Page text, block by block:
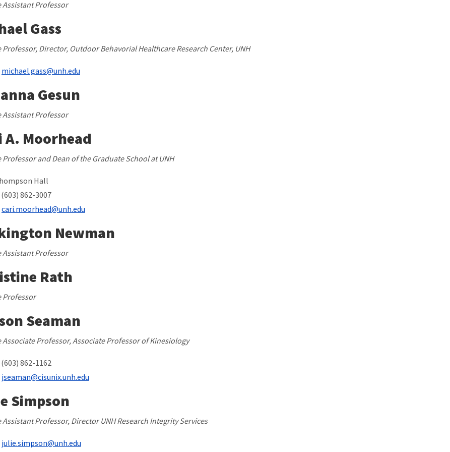
Assistant Professor
Gass
Director, Outdoor Behavorial Healthcare Research Center, UNH
michael.gass@unh.edu
Gesun
Assistant Professor
A. Moorhead
and Dean of the Graduate School at UNH
Hall
862-3007
cari.moorhead@unh.edu
Newman
Assistant Professor
Rath
Professor
Seaman
Professor, Associate Professor of Kinesiology
862-1162
jseaman@cisunix.unh.edu
Simpson
Professor, Director UNH Research Integrity Services
julie.simpson@unh.edu